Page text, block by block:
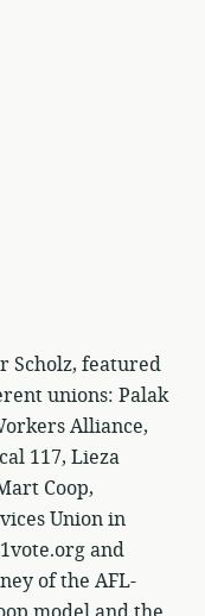
Scholz, featured
unions: Palak
Alliance,
117, Lieza
Coop,
Union in
and
of the AFL-